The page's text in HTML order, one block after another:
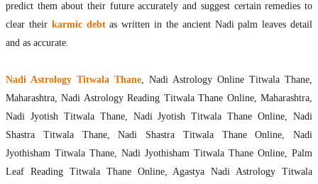
predict them about their future accurately and suggest certain remedies to
clear their karmic debtas written in the ancient Nadi palm leaves detail
and as accurate.
Nadi Astrology Titwala Thane, Nadi Astrology Online Titwala Thane,
Maharashtra, Nadi Astrology Reading Titwala Thane Online, Maharashtra,
Nadi Jyotish Titwala Thane, Nadi Jyotish Titwala Thane Online, Nadi
Shastra Titwala Thane, Nadi Shastra Titwala Thane Online, Nadi
Jyothisham Titwala Thane, Nadi Jyothisham Titwala Thane Online, Palm
Leaf Reading Titwala Thane Online, Agastya Nadi Astrology Titwala